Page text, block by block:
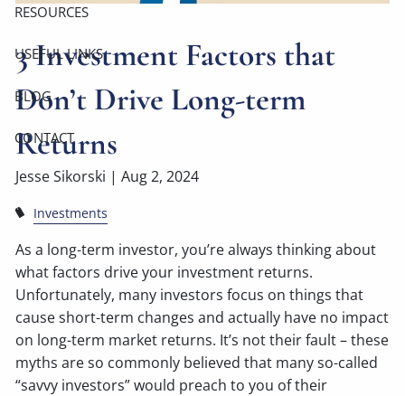
RESOURCES
USEFUL LINKS
BLOG
CONTACT
3 Investment Factors that
Don’t Drive Long-term
Returns
Jesse Sikorski |Aug 2, 2024
Investments
As a long-term investor, you’re always thinking about
what factors drive your investment returns.
Unfortunately, many investors focus on things that
cause short-term changes and actually have no impact
on long-term market returns. It’s not their fault – these
myths are so commonly believed that many so-called
“savvy investors” would preach to you of their